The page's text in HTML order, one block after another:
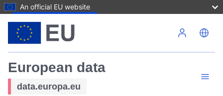
An official EU website
European data
data.europa.eu